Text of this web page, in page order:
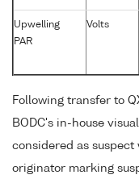
Upwelling
PAR
Volts
Following transfer to
BODC's in-house
considered as suspect
originator marking